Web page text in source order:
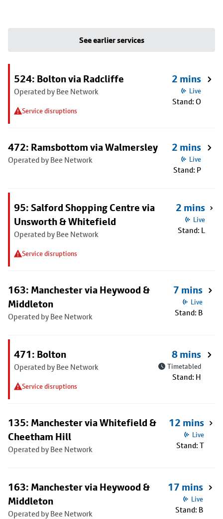
See earlier services
524: Bolton via Radcliffe
Operated by Bee Network
Service disruptions
2 mins
Live
Stand: O
472: Ramsbottom via Walmersley
Operated by Bee Network
2 mins
Live
Stand: P
95: Salford Shopping Centre via
Unsworth & Whitefield
Operated by Bee Network
Service disruptions
2 mins
Live
Stand: L
163: Manchester via Heywood &
Middleton
Operated by Bee Network
7 mins
Live
Stand: B
471: Bolton
Operated by Bee Network
Service disruptions
8 mins
Timetabled
Stand: H
135: Manchester via Whitefield &
Cheetham Hill
Operated by Bee Network
12 mins
Live
Stand: T
163: Manchester via Heywood &
Middleton
Operated by Bee Network
17 mins
Live
Stand: B